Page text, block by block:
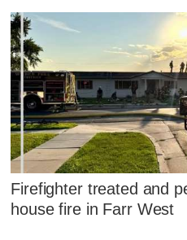
Firefighter treated and
house fire in Farr West